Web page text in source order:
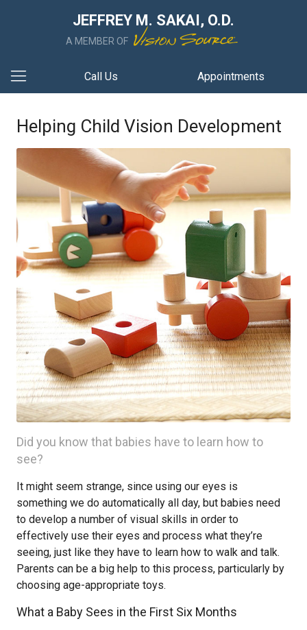
JEFFREY M. SAKAI, O.D.
A MEMBER OF
Call Us Appointments
Helping Child Vision Development
Did you know that babies have to learn how to
see?
It might seem strange, since using our eyes is
something we do automatically all day, but babies need
to develop a number of visual skills in order to
effectively use their eyes and process what they’re
seeing, just like they have to learn how to walk and talk.
Parents can be a big help to this process, particularly by
choosing age-appropriate toys.
What a Baby Sees in the First Six Months